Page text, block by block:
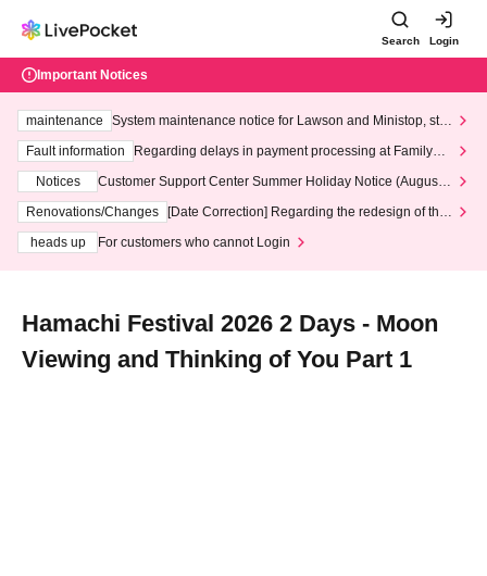
Search Login
Important Notices
maintenance
System maintenance notice for Lawson and Ministop, star
ting at 3:00 AM on Wednesday (Wed)
Fault information
Regarding delays in payment processing at FamilyMa
Notices
Customer Support Center Summer Holiday Notice (August 1
3th - August 14th, 2026)
Renovations/Changes
[Date Correction] Regarding the redesign of the
heads up
For customers who cannot Login
Hamachi Festival 2026 2 Days - Moon
Viewing and Thinking of You Part 1